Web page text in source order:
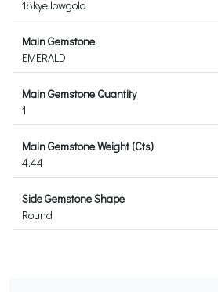
18kyellowgold
Main Gemstone
EMERALD
Main Gemstone Quantity
1
Main Gemstone Weight (Cts)
4.44
Side Gemstone Shape
Round